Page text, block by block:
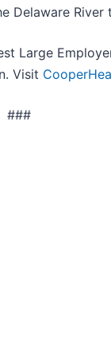
Delaware River
Large
Visit
###